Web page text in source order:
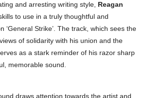
and arresting writing style, Reagan
to use in a truly thoughtful and
‘General Strike’. The track, which sees the
of solidarity with his union and the
as a stark reminder of his razor sharp
memorable sound.
draws attention towards the artist and